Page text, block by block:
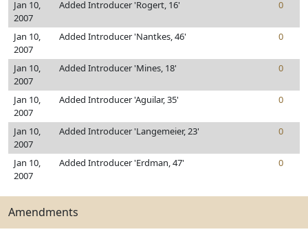
Jan 10,
2007
Added Introducer 'Rogert, 16' 0
Jan 10,
2007
Added Introducer 'Nantkes, 46' 0
Jan 10,
2007
Added Introducer 'Mines, 18' 0
Jan 10,
2007
Added Introducer 'Aguilar, 35' 0
Jan 10,
2007
Added Introducer 'Langemeier, 23' 0
Jan 10,
2007
Added Introducer 'Erdman, 47' 0
Amendments